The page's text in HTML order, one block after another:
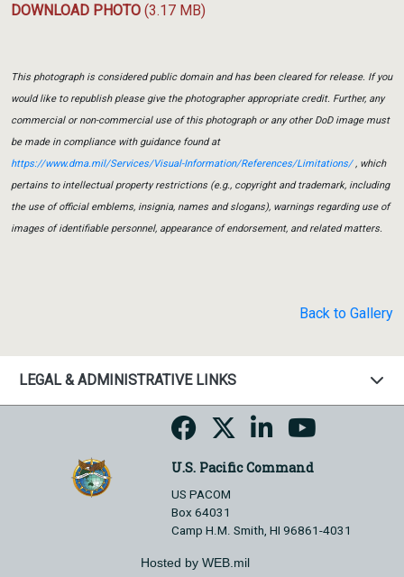
DOWNLOAD PHOTO (3.17 MB)
This photograph is considered public domain and has been cleared for release. If you
would like to republish please give the photographer appropriate credit. Further, any
commercial or non-commercial use of this photograph or any other DoD image must
be made in compliance with guidance found at
https://www.dma.mil/Services/Visual-Information/References/Limitations/, which
pertains to intellectual property restrictions (e.g., copyright and trademark, including
the use of official emblems, insignia, names and slogans), warnings regarding use of
images of identifiable personnel, appearance of endorsement, and related matters.
Back to Gallery
LEGAL & ADMINISTRATIVE LINKS
U.S. Pacific Command
US PACOM
Box 64031
Camp H.M. Smith, HI 96861-4031
Hosted by WEB.mil